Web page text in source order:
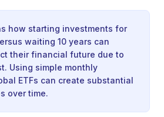
how starting investments for
waiting 10 years can
their financial future due to
Using simple monthly
ETFs can create substantial
over time.